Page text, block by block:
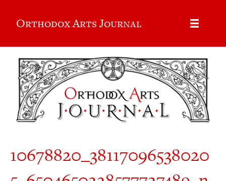
Orthodox Arts Journal
10678820_38117096538020